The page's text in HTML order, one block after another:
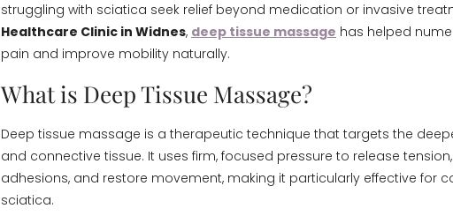
struggling with sciatica seek relief beyond medication or invasive
Healthcare Clinic in Widnes, deep tissue massage has helped
pain and improve mobility naturally.
What is Deep Tissue Massage?
Deep tissue massage is a therapeutic technique that targets the
and connective tissue. It uses firm, focused pressure to release
adhesions, and restore movement, making it particularly effective for
sciatica.